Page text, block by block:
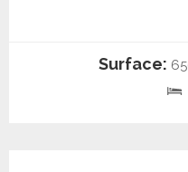
Surface: